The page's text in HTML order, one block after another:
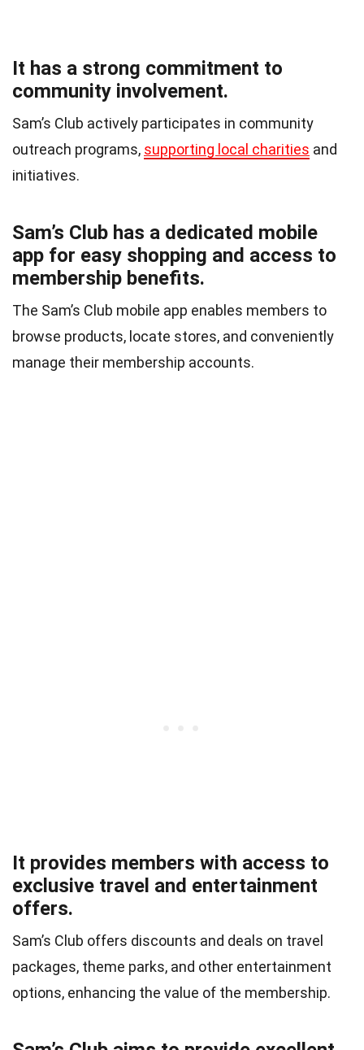
It has a strong commitment to
community involvement.
Sam’s Club actively participates in community
outreach programs, supporting local charities and
initiatives.
Sam’s Club has a dedicated mobile
app for easy shopping and access to
membership benefits.
The Sam’s Club mobile app enables members to
browse products, locate stores, and conveniently
manage their membership accounts.
It provides members with access to
exclusive travel and entertainment
offers.
Sam’s Club offers discounts and deals on travel
packages, theme parks, and other entertainment
options, enhancing the value of the membership.